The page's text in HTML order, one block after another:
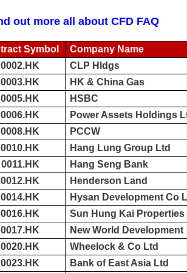
out more all about CFD FAQ
Symbol
Company Name
0002.HK
CLP Hldgs
0003.HK
HK & China Gas
0005.HK
HSBC
0006.HK
Power Assets Holdings
0008.HK
PCCW
0010.HK
Hang Lung Group Ltd
0011.HK
Hang Seng Bank
0012.HK
Henderson Land
0014.HK
Hysan Development Co
0016.HK
Sun Hung Kai Properties
0017.HK
New World Development
0020.HK
Wheelock & Co Ltd
0023.HK
Bank of East Asia Ltd